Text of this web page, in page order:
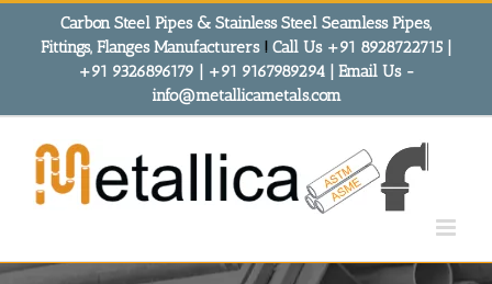
Carbon Steel Pipes & Stainless Steel Seamless Pipes,
Fittings, Flanges Manufacturers! Call Us +91 8928722715 |
+91 9326896179 | +91 9167989294 | Email Us -
info@metallicametals.com